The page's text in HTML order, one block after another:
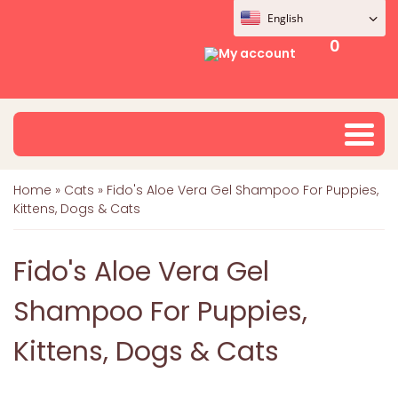
My account 0
Home » Cats » Fido's Aloe Vera Gel Shampoo For Puppies,
Kittens, Dogs & Cats
Fido's Aloe Vera Gel
Shampoo For Puppies,
Kittens, Dogs & Cats
English